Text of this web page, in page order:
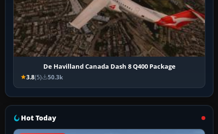
De Havilland Canada Dash 8 Q400 Package
3.8(5) 50.3k
Hot Today